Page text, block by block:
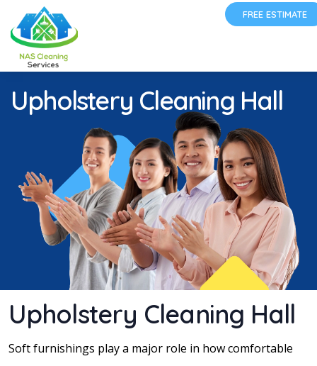
FREE ESTIMATE
Upholstery Cleaning Hall
Upholstery Cleaning Hall
Soft furnishings play a major role in how comfortable